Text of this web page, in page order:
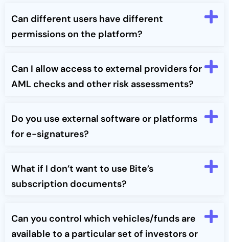
Can different users have different
permissions on the platform?
Can I allow access to external providers for
AML checks and other risk assessments?
Do you use external software or platforms
for e-signatures?
What if I don’t want to use Bite’s
subscription documents?
Can you control which vehicles/funds are
available to a particular set of investors or